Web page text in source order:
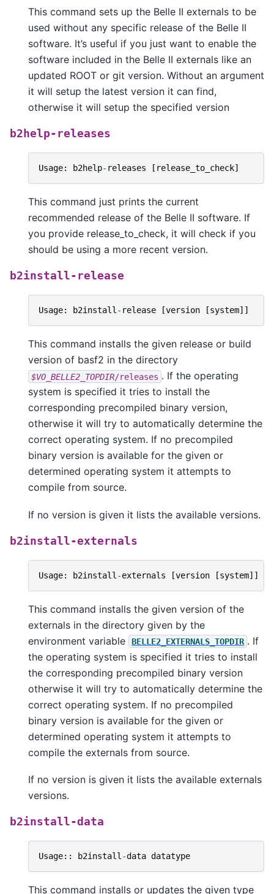
This command sets up the Belle II externals to be
used without any specific release of the Belle II
software. It’s useful if you just want to enable the
software included in the Belle II externals like an
updated ROOT or git version. Without an argument
it will setup the latest version it can find,
otherwise it will setup the specified version
b2help-releases
Usage: b2help- releases [ release_to_check]
This command just prints the current
recommended release of the Belle II software. If
you provide release_to_check, it will check if you
should be using a more recent version.
b2install-release
Usage: b2install - release [version [system]]
This command installs the given release or build
version of basf2 in the directory
$VO_BELLE2_TOPDIR/releases . If the operating
system is specified it tries to install the
corresponding precompiled binary version,
otherwise it will try to automatically determine the
correct operating system. If no precompiled
binary version is available for the given or
determined operating system it attempts to
compile from source.
If no version is given it lists the available versions.
b2install-externals
Usage: b2install -externals [version [system]]
This command installs the given version of the
externals in the directory given by the
environment variable
BELLE2_EXTERNALS_TOPDIR . If
the operating system is specified it tries to install
the corresponding precompiled binary version
otherwise it will try to automatically determine the
correct operating system. If no precompiled
binary version is available for the given or
determined operating system it attempts to
compile the externals from source.
If no version is given it lists the available externals
versions.
b2install-data
Usage:: b2install -data datatype
This command installs or updates the given type